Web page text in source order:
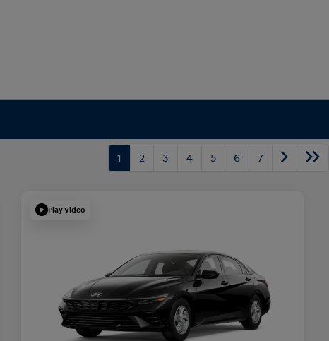
1 2 3 4 5 6 7
Play Video